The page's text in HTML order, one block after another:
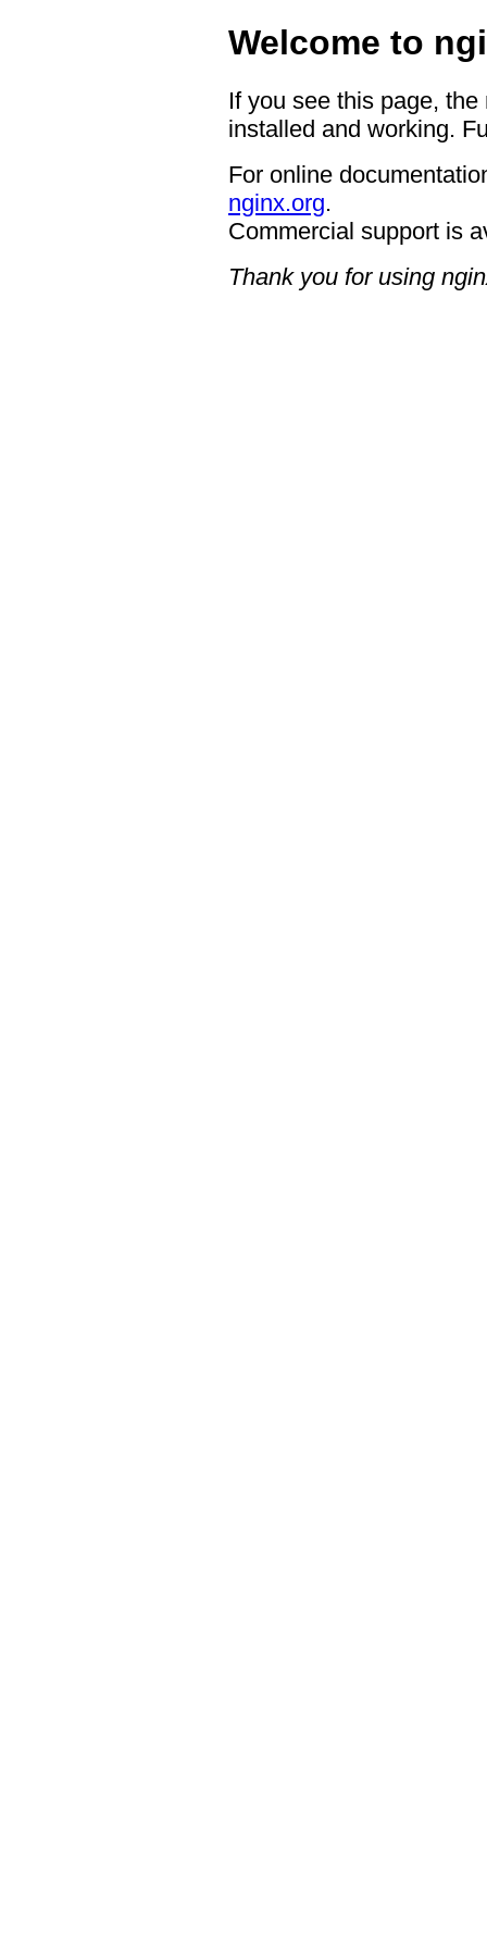
Welcome to
If you see this page,
installed and working.
For online
nginx.org.
Commercial support is
Thank you for using